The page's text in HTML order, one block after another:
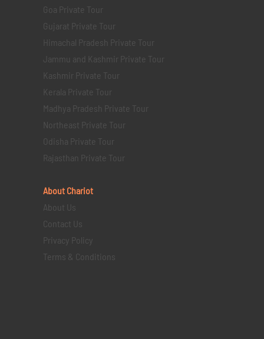
Goa Private Tour
Gujarat Private Tour
Himachal Pradesh Private Tour
Jammu and Kashmir Private Tour
Kashmir Private Tour
Kerala Private Tour
Madhya Pradesh Private Tour
Northeast Private Tour
Odisha Private Tour
Rajasthan Private Tour
About Chariot
About Us
Contact Us
Privacy Policy
Terms & Conditions